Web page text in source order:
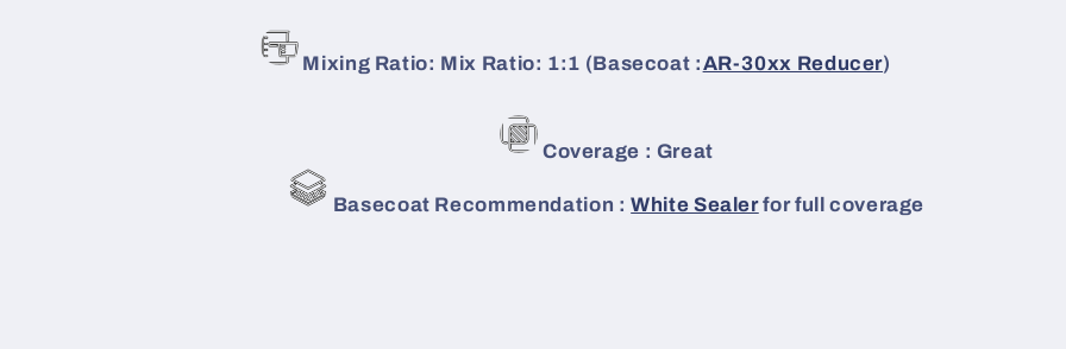
Mixing Ratio: Mix Ratio: 1:1 (Basecoat :AR-30xx Reducer)
Coverage : Great
Basecoat Recommendation : White Sealerfor full coverage